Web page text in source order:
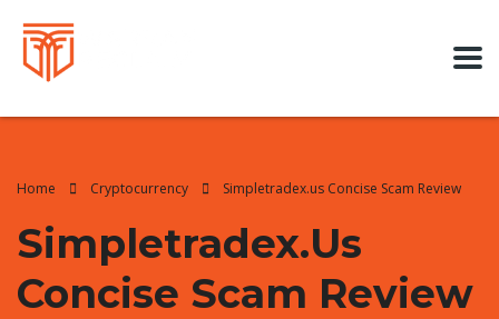
Home Cryptocurrency Simpletradex.us Concise Scam Review
Simpletradex.us
Concise Scam Review